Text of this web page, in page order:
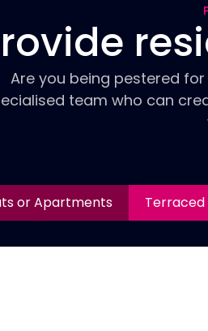
Are you being pestered
team who can
or Apartments Terraced